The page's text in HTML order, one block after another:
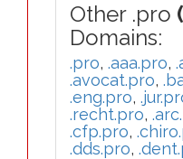
Other .pro
Domains:
.pro, .aaa.pro,
.avocat.pro,
.eng.pro,
.recht.pro,
.cfp.pro,
.dds.pro,